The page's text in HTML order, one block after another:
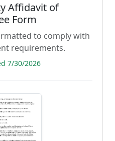
Affidavit of
Form
to comply with
requirements.
7/30/2026